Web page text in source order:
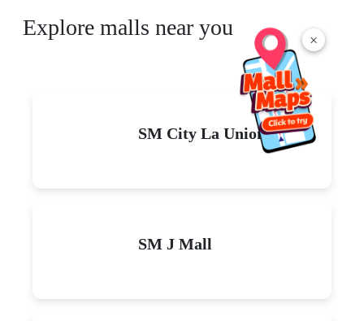
×
Explore malls near you
SM City La Union
SM J Mall